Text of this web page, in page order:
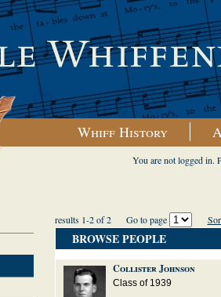
Whiff History
You are not logged in.
results 1-2 of 2 Go to page
BROWSE PEOPLE
Collister Johnson
Class of 1939